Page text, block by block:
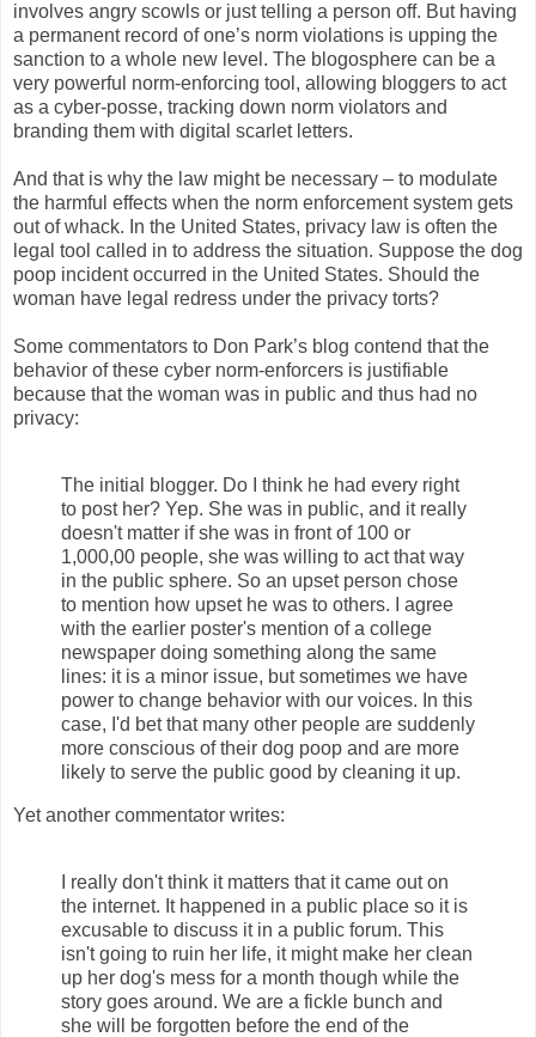
involves angry scowls or just telling a person off. But having
a permanent record of one’s norm violations is upping the
sanction to a whole new level. The blogosphere can be a
very powerful norm-enforcing tool, allowing bloggers to act
as a cyber-posse, tracking down norm violators and
branding them with digital scarlet letters.
And that is why the law might be necessary – to modulate
the harmful effects when the norm enforcement system gets
out of whack. In the United States, privacy law is often the
legal tool called in to address the situation. Suppose the dog
poop incident occurred in the United States. Should the
woman have legal redress under the privacy torts?
Some commentators to Don Park’s blog contend that the
behavior of these cyber norm-enforcers is justifiable
because that the woman was in public and thus had no
privacy:
The initial blogger. Do I think he had every right
to post her? Yep. She was in public, and it really
doesn't matter if she was in front of 100 or
1,000,00 people, she was willing to act that way
in the public sphere. So an upset person chose
to mention how upset he was to others. I agree
with the earlier poster's mention of a college
newspaper doing something along the same
lines: it is a minor issue, but sometimes we have
power to change behavior with our voices. In this
case, I'd bet that many other people are suddenly
more conscious of their dog poop and are more
likely to serve the public good by cleaning it up.
Yet another commentator writes:
I really don't think it matters that it came out on
the internet. It happened in a public place so it is
excusable to discuss it in a public forum. This
isn't going to ruin her life, it might make her clean
up her dog's mess for a month though while the
story goes around. We are a fickle bunch and
she will be forgotten before the end of the